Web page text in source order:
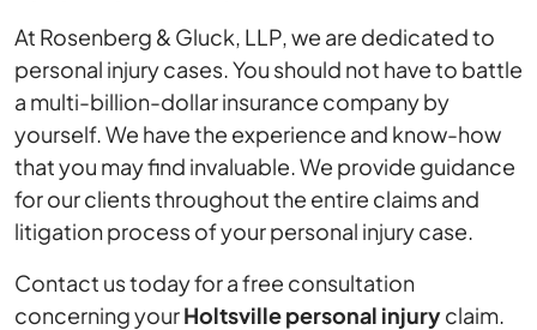
At Rosenberg & Gluck, LLP, we are dedicated to
personal injury cases. You should not have to battle
a multi-billion-dollar insurance company by
yourself. We have the experience and know-how
that you may find invaluable. We provide guidance
for our clients throughout the entire claims and
litigation process of your personal injury case.
Contact us today for a free consultation
concerning yourHoltsville personal injuryclaim.